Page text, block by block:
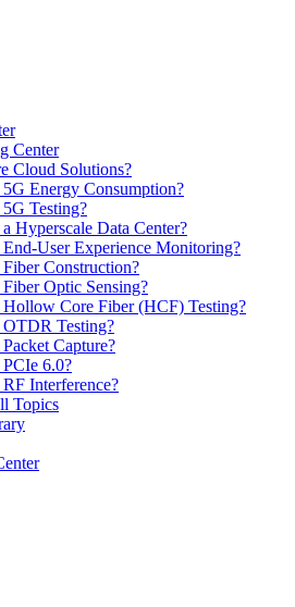
Center
Cloud Solutions?
Energy Consumption?
Testing?
Hyperscale Data Center?
User Experience Monitoring?
Construction?
Optic Sensing?
Hollow Core Fiber (HCF) Testing?
Testing?
Capture?
6.0?
Interference?
Topics